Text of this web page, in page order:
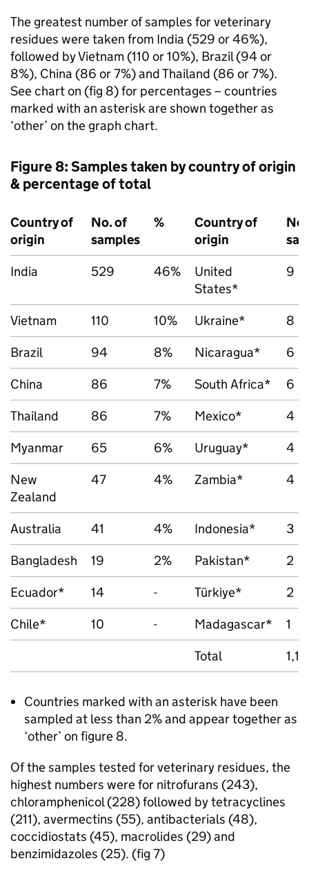
The greatest number of samples for veterinary
residues were taken from India (529 or 46%),
followed by Vietnam (110 or 10%), Brazil (94 or
8%), China (86 or 7%) and Thailand (86 or 7%).
See chart on (fig 8) for percentages – countries
marked with an asterisk are shown together as
‘other’ on the graph chart.
Figure 8: Samples taken by country of origin
& percentage of total
Country of
origin
No. of
samples
%
Country of
origin
India
529 46%
United
States*
9
Vietnam 110 10% Ukraine*
8
Brazil
94 8% Nicaragua*
6
China
86 7% South Africa*
6
Thailand
86 7% Mexico*
4
Myanmar
65 6% Uruguay*
4
New
Zealand
47 4% Zambia* 4
Australia 41 4% Indonesia*
3
Bangladesh
19 2% Pakistan*
2
Ecuador*
14 - Türkiye*
2
Chile*
10 - Madagascar*
1
Total
Countries marked with an asterisk have been
sampled at less than 2% and appear together as
‘other’ on figure 8.
Of the samples tested for veterinary residues, the
highest numbers were for nitrofurans (243),
chloramphenicol (228) followed by tetracyclines
(211), avermectins (55), antibacterials (48),
coccidiostats (45), macrolides (29) and
benzimidazoles (25). (fig 7)